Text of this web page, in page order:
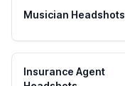
Musician Headshots
Insurance Agent